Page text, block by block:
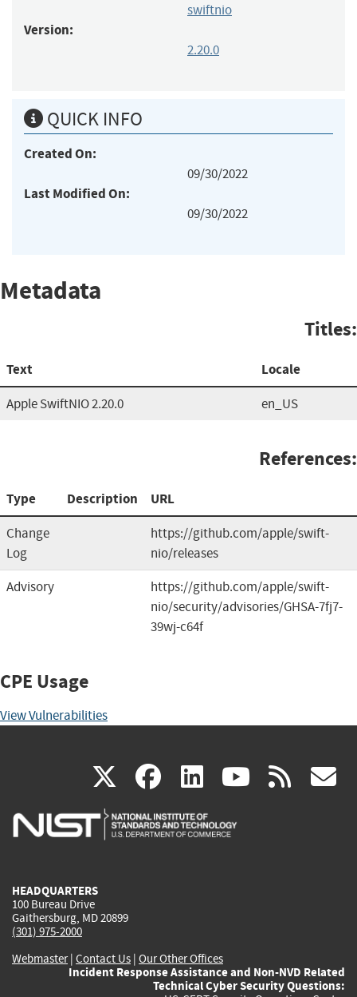
swiftnio
Version:
2.20.0
QUICK INFO
Created On:
09/30/2022
Last Modified On:
09/30/2022
Metadata
Titles:
Text Locale
Apple SwiftNIO 2.20.0 en_US
References:
Type Description URL
Change
Log
https://github.com/apple/swift-
nio/releases
Advisory
https://github.com/apple/swift-
nio/security/advisories/GHSA-7fj7-
39wj-c64f
CPE Usage
View Vulnerabilities
X(link
is
facebook
(link
is
linkedin
(link
is
(link rss
HEADQUARTERS
100 Bureau Drive
Gaithersburg, MD 20899
(301) 975-2000
Webmaster| Contact Us | Our Other Offices
Incident Response Assistance and Non-NVD Related
Technical Cyber Security Questions: